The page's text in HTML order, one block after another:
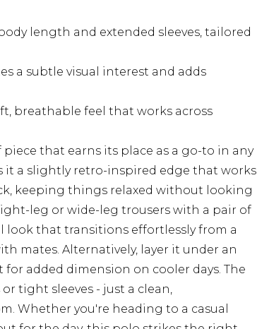
length and extended sleeves, tailored
a subtle visual interest and adds
breathable feel that works across
that earns its place as a go-to in any
it a slightly retro-inspired edge that works
keeping things relaxed without looking
leg or wide-leg trousers with a pair of
look that transitions effortlessly from a
mates. Alternatively, layer it under an
added dimension on cooler days. The
tight sleeves - just a clean,
Whether you're heading to a casual